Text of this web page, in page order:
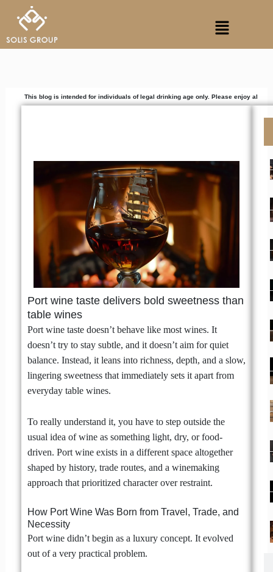
content
Menu
is intended for individuals of legal drinking age only. Please enjoy alcoholic
Port wine taste delivers bold sweetness than
table wines
Port wine taste doesn’t behave like most wines. It
doesn’t try to stay subtle, and it doesn’t aim for quiet
balance. Instead, it leans into richness, depth, and a slow,
lingering sweetness that immediately sets it apart from
everyday table wines.
To really understand it, you have to step outside the
usual idea of wine as something light, dry, or food-
driven. Port wine exists in a different space altogether
shaped by history, trade routes, and a winemaking
approach that prioritized character over restraint.
How Port Wine Was Born from Travel, Trade, and
Necessity
Port wine didn’t begin as a luxury concept. It evolved
out of a very practical problem.